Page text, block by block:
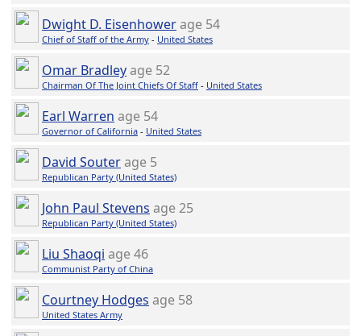
Dwight D. Eisenhowerage 54
Chief of Staff of the Army - United States
Omar Bradleyage 52
Chairman Of The Joint Chiefs Of Staff - United States
Earl Warren age 54
Governor of California - United States
David Souterage 5
Republican Party (United States)
John Paul Stevens age 25
Republican Party (United States)
Liu Shaoqi age 46
Communist Party of China
Courtney Hodges age 58
United States Army